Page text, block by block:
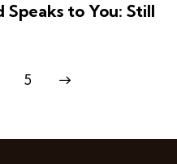
to You: Still
5